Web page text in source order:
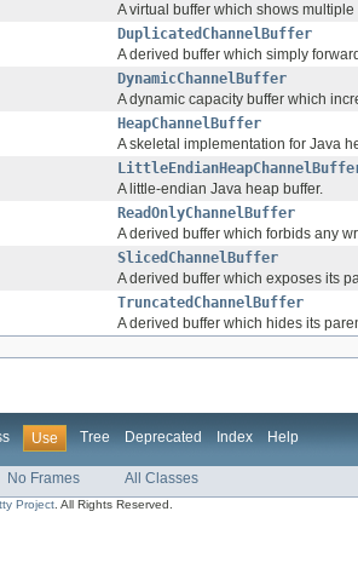
A virtual buffer which shows
DuplicatedChannelBuffer
A derived buffer which simply
DynamicChannelBuffer
A dynamic capacity buffer which
HeapChannelBuffer
A skeletal implementation for Java
A little-endian Java heap buffer.
ReadOnlyChannelBuffer
A derived buffer which forbids any
SlicedChannelBuffer
A derived buffer which exposes its
TruncatedChannelBuffer
A derived buffer which hides its
Use Tree Deprecated Index Help
No Frames All Classes
Project . All Rights Reserved.